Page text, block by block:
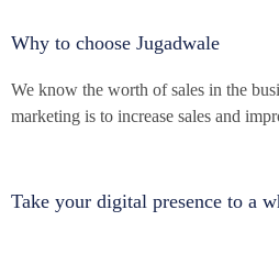
Why to choose Jugadwale
We know the worth of sales in the
marketing is to increase sales and
Take your digital presence to a